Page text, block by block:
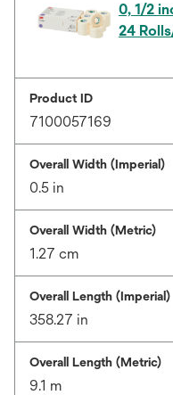
0, 1/2
24
Product ID
7100057169
Overall Width (Imperial)
0.5 in
Overall Width (Metric)
1.27 cm
Overall Length (Imperial)
358.27 in
Overall Length (Metric)
9.1 m